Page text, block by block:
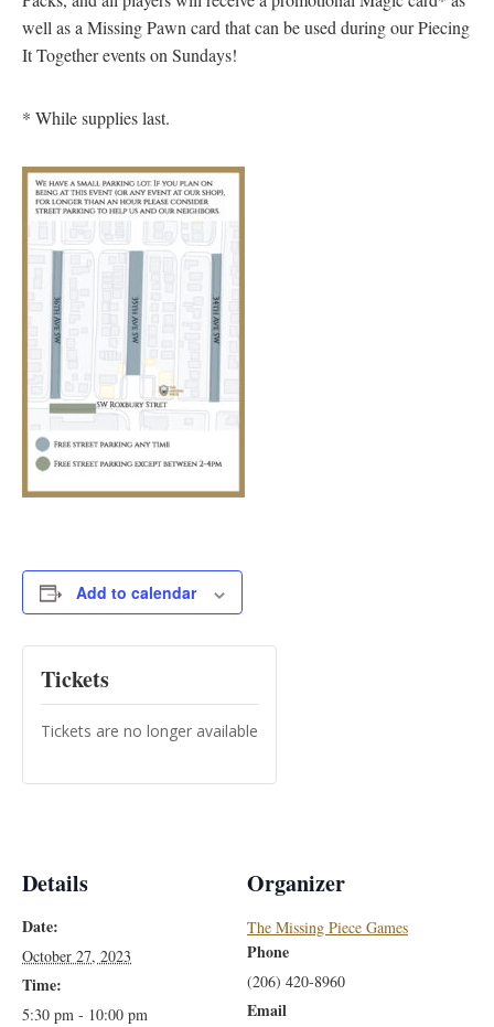
well as a Missing Pawn card that can be used during our Piecing
It Together events on Sundays!
* While supplies last.
Add to calendar
Details
Date:
October 27, 2023
Time:
5:30 pm - 10:00 pm
Organizer
The Missing Piece Games
Phone
(206) 420-8960
Email
Tickets
Tickets are no longer available